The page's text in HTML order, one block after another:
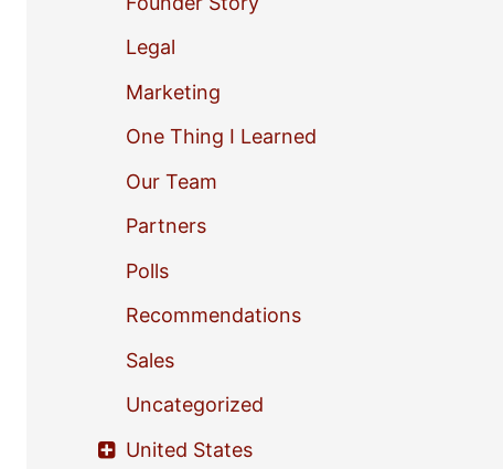
Legal
Marketing
One Thing I Learned
Our Team
Partners
Polls
Recommendations
Sales
Uncategorized
United States